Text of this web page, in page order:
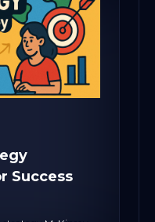
Success